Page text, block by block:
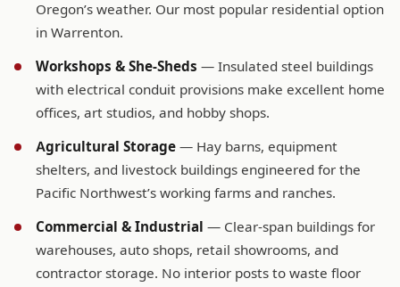
Oregon’s weather. Our most popular residential option
in Warrenton.
Workshops & She-Sheds — Insulated steel buildings
with electrical conduit provisions make excellent home
offices, art studios, and hobby shops.
Agricultural Storage — Hay barns, equipment
shelters, and livestock buildings engineered for the
Pacific Northwest’s working farms and ranches.
Commercial & Industrial — Clear-span buildings for
warehouses, auto shops, retail showrooms, and
contractor storage. No interior posts to waste floor